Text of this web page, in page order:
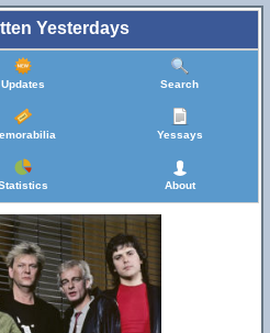
Yesterdays
Updates Search
Yessays
About